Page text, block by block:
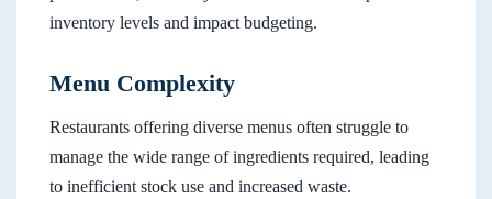
inventory levels and impact budgeting.
Menu Complexity
Restaurants offering diverse menus often struggle to
manage the wide range of ingredients required, leading
to inefficient stock use and increased waste.